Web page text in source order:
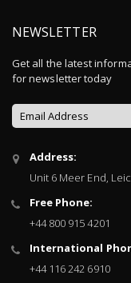
NEWSLETTER
Get all the latest
for newsletter today
Sign
Up
Our
Newsletter:
Address:
Unit 6 Meer End,
Free Phone:
+44 800 915 4201
International
+44 116 242 6910